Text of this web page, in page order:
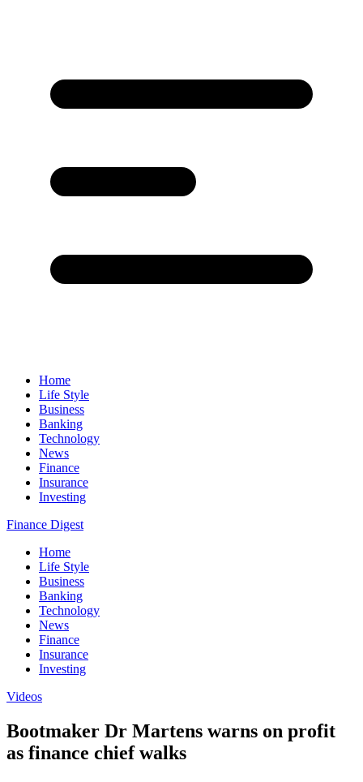
Home
Life Style
Business
Banking
Technology
News
Finance
Insurance
Investing
Finance Digest
Home
Life Style
Business
Banking
Technology
News
Finance
Insurance
Investing
Videos
Bootmaker Dr Martens warns on profit
as finance chief walks